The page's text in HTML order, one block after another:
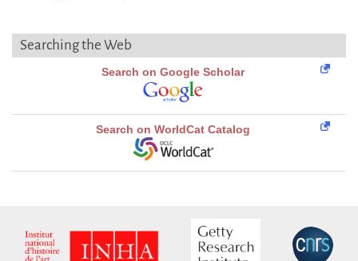
Searching the Web
Search on Google Scholar
Search on WorldCat Catalog